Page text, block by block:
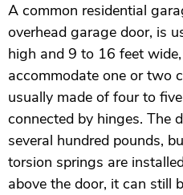
A common residential
overhead garage door, is
high and 9 to 16 feet
accommodate one or two
usually made of four to
connected by hinges. The
several hundred pounds,
torsion springs are
above the door, it can still